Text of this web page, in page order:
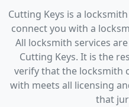
Cutting Keys is a
connect you with a
All locksmith services
Cutting Keys. It is the
verify that the locksmith
with meets all licensing
that